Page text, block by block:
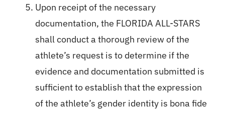
Upon receipt of the necessary
documentation, the FLORIDA ALL-STARS
shall conduct a thorough review of the
athlete’s request is to determine if the
evidence and documentation submitted is
sufficient to establish that the expression
of the athlete’s gender identity is bona fide